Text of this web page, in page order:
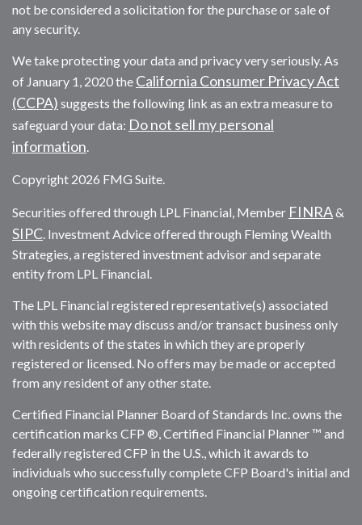
not be considered a solicitation for the purchase or sale of
any security.
We take protecting your data and privacy very seriously. As
of January 1, 2020 the California Consumer Privacy Act
(CCPA) suggests the following link as an extra measure to
safeguard your data: Do not sell my personal
information.
Copyright 2026 FMG Suite.
Securities offered through LPL Financial, Member FINRA&
SIPC. Investment Advice offered through Fleming Wealth
Strategies, a registered investment advisor and separate
entity from LPL Financial.
The LPL Financial registered representative(s) associated
with this website may discuss and/or transact business only
with residents of the states in which they are properly
registered or licensed. No offers may be made or accepted
from any resident of any other state.
Certified Financial Planner Board of Standards Inc. owns the
certification marks CFP ®, Certified Financial Planner ™ and
federally registered CFP in the U.S., which it awards to
individuals who successfully complete CFP Board's initial and
ongoing certification requirements.